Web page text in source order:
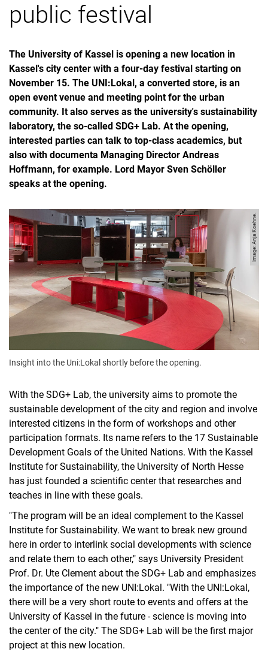
public festival
The University of Kassel is opening a new location in
Kassel's city center with a four-day festival starting on
November 15. The UNI:Lokal, a converted store, is an
open event venue and meeting point for the urban
community. It also serves as the university's sustainability
laboratory, the so-called SDG+ Lab. At the opening,
interested parties can talk to top-class academics, but
also with documenta Managing Director Andreas
Hoffmann, for example. Lord Mayor Sven Schöller
speaks at the opening.
Image: Anja Koehne.
Insight into the Uni:Lokal shortly before the opening.
With the SDG+ Lab, the university aims to promote the
sustainable development of the city and region and involve
interested citizens in the form of workshops and other
participation formats. Its name refers to the 17 Sustainable
Development Goals of the United Nations. With the Kassel
Institute for Sustainability, the University of North Hesse
has just founded a scientific center that researches and
teaches in line with these goals.
"The program will be an ideal complement to the Kassel
Institute for Sustainability. We want to break new ground
here in order to interlink social developments with science
and relate them to each other," says University President
Prof. Dr. Ute Clement about the SDG+ Lab and emphasizes
the importance of the new UNI:Lokal. "With the UNI:Lokal,
there will be a very short route to events and offers at the
University of Kassel in the future - science is moving into
the center of the city." The SDG+ Lab will be the first major
project at this new location.